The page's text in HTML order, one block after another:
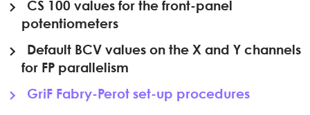
CS 100 values for the front-panel
potentiometers
Default BCV values on the X and Y channels
for FP parallelism
GriF Fabry-Perot set-up procedures